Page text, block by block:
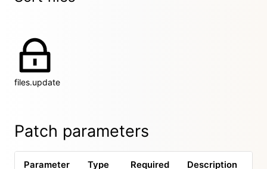
files.update
Patch parameters
Parameter Type Required Description